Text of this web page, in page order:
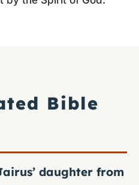
Bible
daughter from